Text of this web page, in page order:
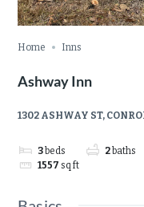
Home Inns
Ashway Inn
1302 ASHWAY ST,
3beds 2baths
1557 sq ft